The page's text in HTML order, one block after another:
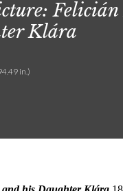
Felicián
Klára
in.)